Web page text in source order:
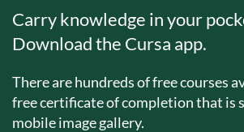
Carry knowledge in your
Download the Cursa app.
There are hundreds of free courses
free certificate of completion that is
mobile image gallery.